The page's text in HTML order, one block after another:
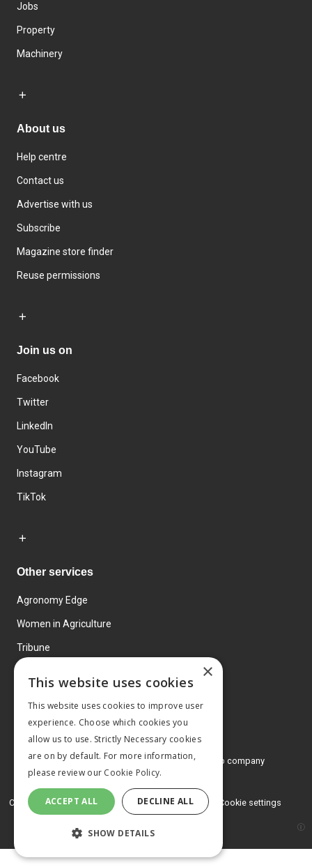
Jobs
Property
Machinery
About us
Help centre
Contact us
Advertise with us
Subscribe
Magazine store finder
Reuse permissions
Join us on
Facebook
Twitter
LinkedIn
YouTube
Instagram
TikTok
Other services
Agronomy Edge
Women in Agriculture
Tribune
© 2026 MA Agriculture Ltd, aMark Allen Group company
Privacy Policy
Cookies Policy Terms and conditions Cookie settings
×
This website uses cookies
This website uses cookies to improve user
experience. Choose which cookies you
allow us to use. Strictly Necessary cookies
are on by default. For more information,
please review our Cookie Policy.
ACCEPT ALL DECLINE ALL
SHOW DETAILS